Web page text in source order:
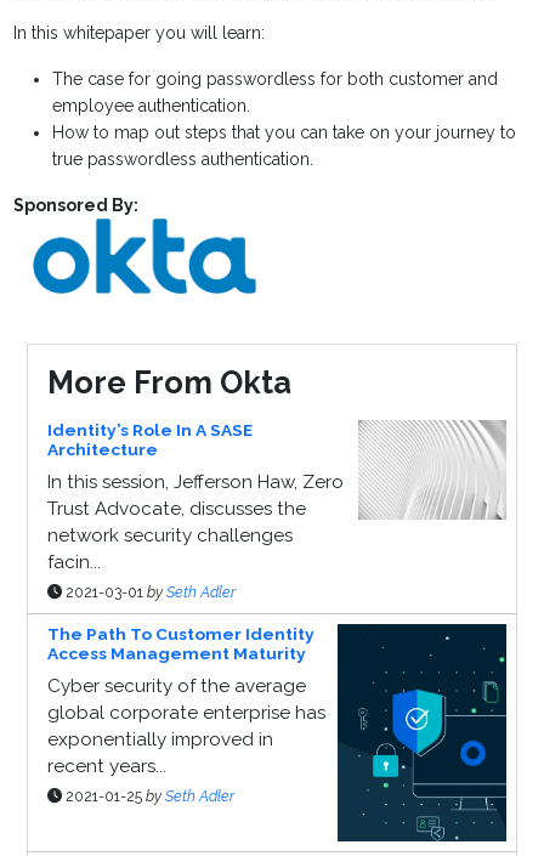
In this whitepaper you will learn:
The case for going passwordless for both customer and
employee authentication.
How to map out steps that you can take on your journey to
true passwordless authentication.
Sponsored By:
More From Okta
Identity’s Role In A SASE
Architecture
In this session, Jefferson Haw, Zero
Trust Advocate, discusses the
network security challenges
facin...
2021-03-01 by Seth Adler
The Path To Customer Identity
Access Management Maturity
Cyber security of the average
global corporate enterprise has
exponentially improved in
recent years...
2021-01-25 by Seth Adler